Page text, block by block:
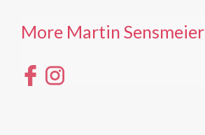
More Martin Sensmeier